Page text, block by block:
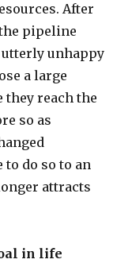
After
pipeline
unhappy
a large
they reach the
so as
do so to an
attracts
in life